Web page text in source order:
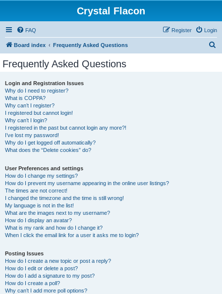
Crystal Flacon
FAQ Login
Register
Board index Frequently Asked Questions
Frequently Asked Questions
Login and Registration Issues
Why do I need to register?
What is COPPA?
Why can’t I register?
I registered but cannot login!
Why can’t I login?
I registered in the past but cannot login any more?!
I’ve lost my password!
Why do I get logged off automatically?
What does the “Delete cookies” do?
User Preferences and settings
How do I change my settings?
How do I prevent my username appearing in the online user listings?
The times are not correct!
I changed the timezone and the time is still wrong!
My language is not in the list!
What are the images next to my username?
How do I display an avatar?
What is my rank and how do I change it?
When I click the email link for a user it asks me to login?
Posting Issues
How do I create a new topic or post a reply?
How do I edit or delete a post?
How do I add a signature to my post?
How do I create a poll?
Why can’t I add more poll options?